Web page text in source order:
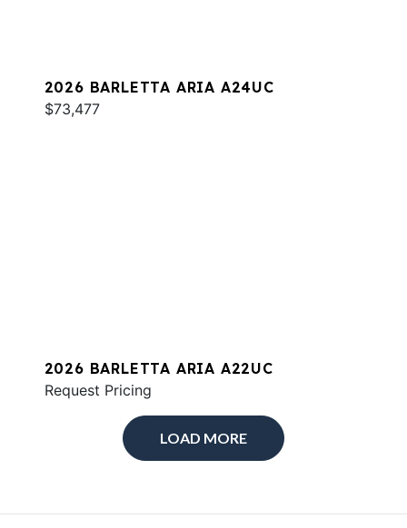
2026 BARLETTA ARIA A24UC
$73,477
2026 BARLETTA ARIA A22UC
Request Pricing
LOAD MORE